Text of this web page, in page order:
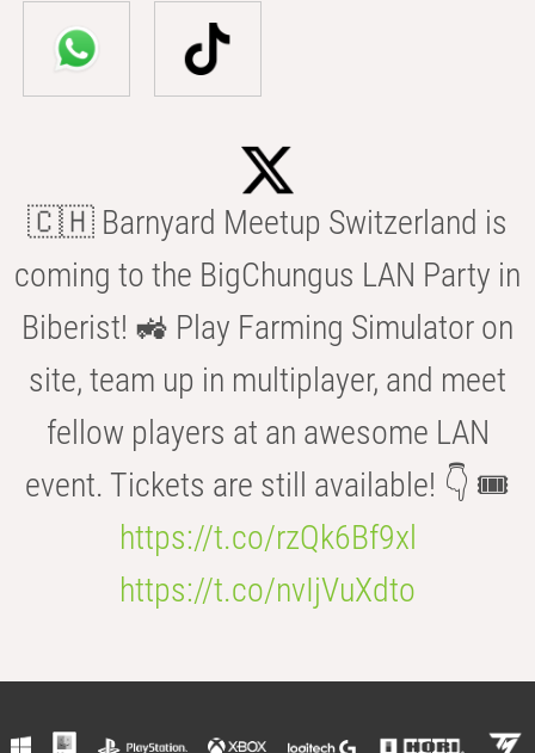
🇨🇭 Barnyard Meetup Switzerland is
coming to the BigChungus LAN Party in
Biberist! 🚜 Play Farming Simulator on
site, team up in multiplayer, and meet
fellow players at an awesome LAN
event. Tickets are still available! 👇 🎟️
https://t.co/rzQk6Bf9xl
https://t.co/nvIjVuXdto